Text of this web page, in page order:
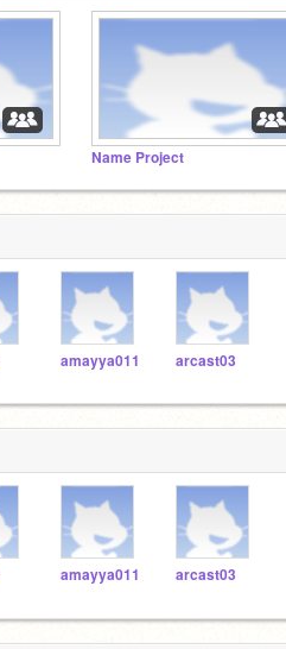
Name Project
amayya011 arcast03
amayya011 arcast03